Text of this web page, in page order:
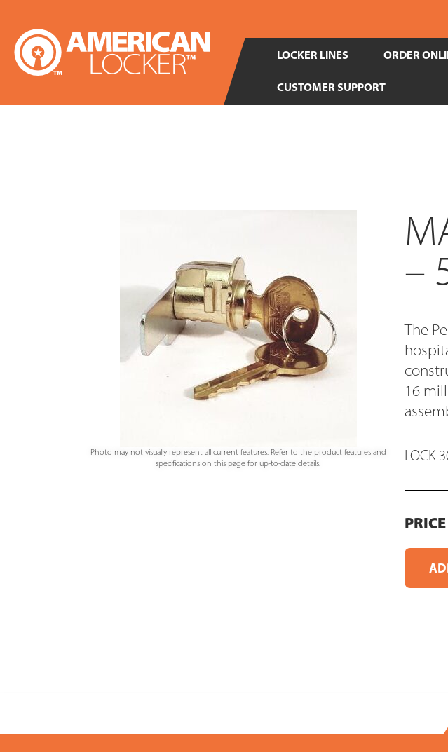
LOCKER LINES ORDER
CUSTOMER SUPPORT
Photo may not visually represent all current features. Refer to the product features and
specifications on this page for up-to-date details.
–
The
16
LOCK